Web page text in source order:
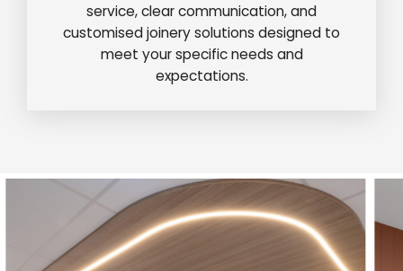
service, clear communication, and
customised joinery solutions designed to
meet your specific needs and
expectations.